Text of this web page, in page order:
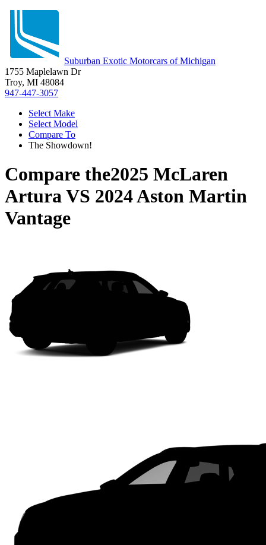
Suburban Exotic Motorcars of Michigan
1755 Maplelawn Dr
Troy, MI 48084
947-447-3057
Select Make
Select Model
Compare To
The Showdown!
Compare the2025 McLaren
ArturaVS 2024 Aston Martin
Vantage